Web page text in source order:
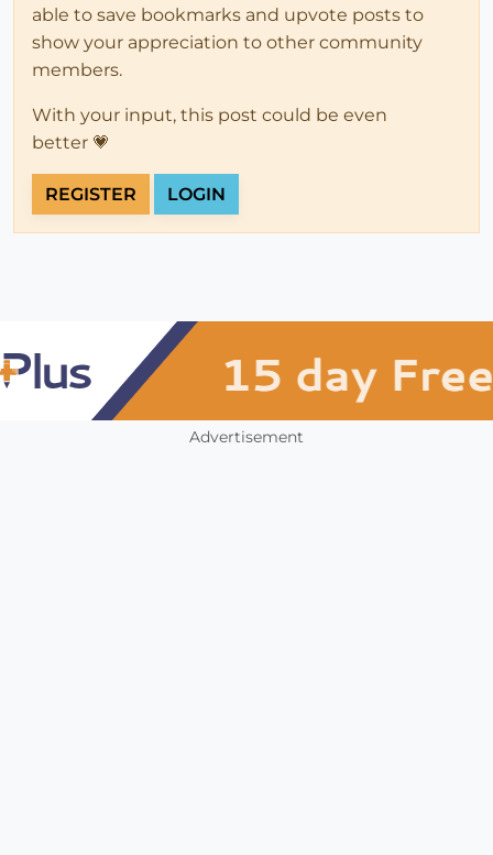
able to save bookmarks and upvote posts to
show your appreciation to other community
members.
With your input, this post could be even
better 💗
REGISTER LOGIN
Advertisement